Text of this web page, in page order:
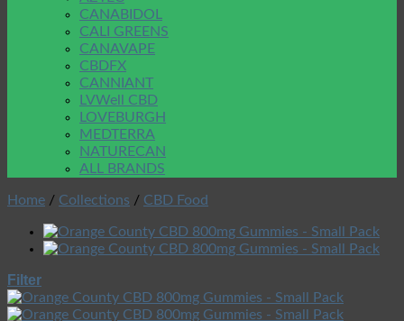
CANABIDOL
CALI GREENS
CANAVAPE
CBDFX
CANNIANT
LVWell CBD
LOVEBURGH
MEDTERRA
NATURECAN
ALL BRANDS
Home / Collections / CBD Food
Filter